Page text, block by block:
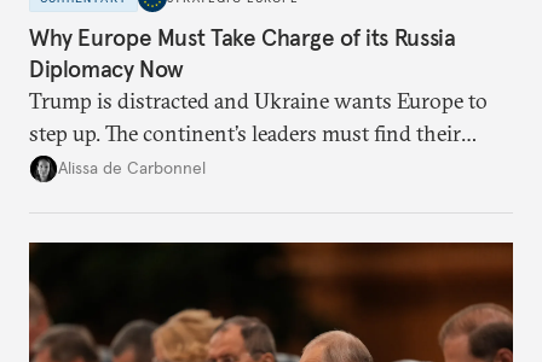
Why Europe Must Take Charge of its Russia
Diplomacy Now
Trump is distracted and Ukraine wants Europe to
step up. The continent’s leaders must find their
voice and assert it in talks with Russia.
Alissa de Carbonnel